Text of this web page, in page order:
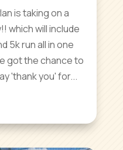
is taking on a
which will include
5k run all in one
got the chance to
'thank you' for...